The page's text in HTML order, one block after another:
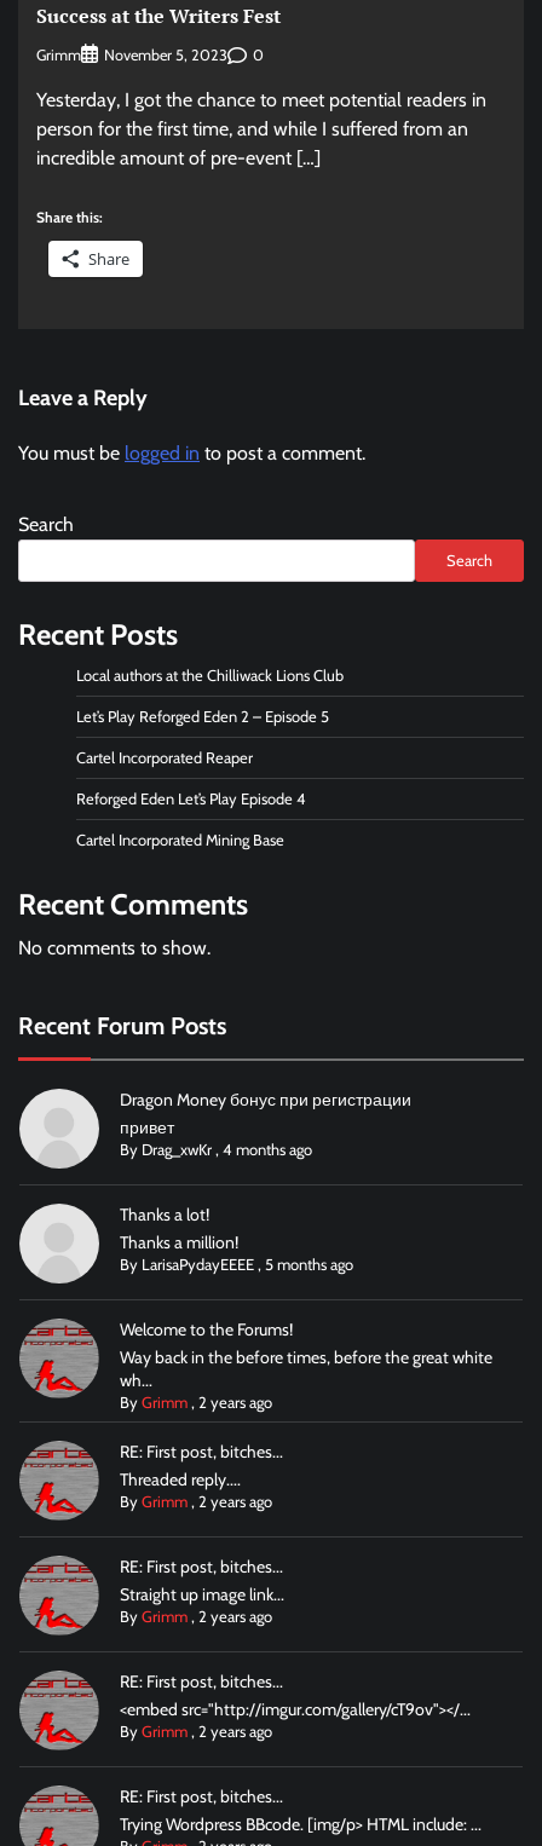
Success at the Writers Fest
Grimm November 5, 2023 0
Yesterday, I got the chance to meet potential readers in
person for the first time, and while I suffered from an
incredible amount of pre-event […]
Share this:
Share
Leave a Reply
You must be logged in to post a comment.
Search
Search
Recent Posts
Local authors at the Chilliwack Lions Club
Let’s Play Reforged Eden 2 – Episode 5
Cartel Incorporated Reaper
Reforged Eden Let’s Play Episode 4
Cartel Incorporated Mining Base
Recent Comments
No comments to show.
Recent Forum Posts
Dragon Money бонус при регистрации
привет
By Drag_xwKr,4 months ago
Thanks a lot!
Thanks a million!
By LarisaPydayEEEE , 5 months ago
Welcome to the Forums!
Way back in the before times, before the great white
wh...
ByGrimm ,2 years ago
RE: First post, bitches...
Threaded reply....
ByGrimm ,2 years ago
RE: First post, bitches...
Straight up image link...
ByGrimm ,2 years ago
RE: First post, bitches...
<embed src="http://imgur.com/gallery/cT9ov"></...
ByGrimm ,2 years ago
RE: First post, bitches...
Trying Wordpress BBcode. [img/p> HTML include: ...